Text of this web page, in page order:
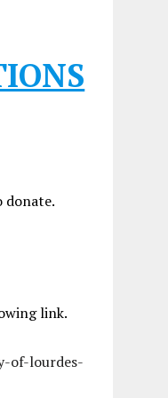
donate.
link.
of-lourdes-